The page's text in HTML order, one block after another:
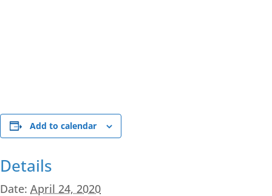
Add to calendar
Details
Date: April 24, 2020